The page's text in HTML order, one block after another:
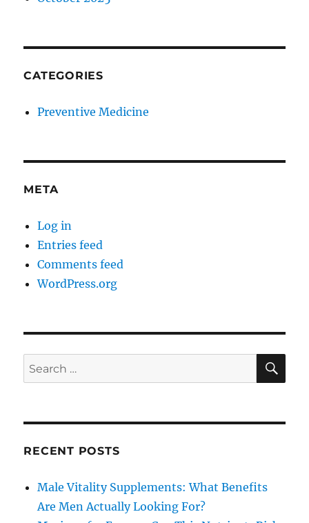
CATEGORIES
Preventive Medicine
META
Log in
Entries feed
Comments feed
WordPress.org
Search
for:
RECENT POSTS
Male Vitality Supplements: What Benefits
Are Men Actually Looking For?